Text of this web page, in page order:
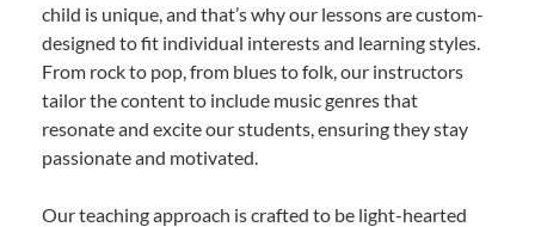
child is unique, and that’s why our lessons are custom-
designed to fit individual interests and learning styles.
From rock to pop, from blues to folk, our instructors
tailor the content to include music genres that
resonate and excite our students, ensuring they stay
passionate and motivated.
Our teaching approach is crafted to be light-hearted